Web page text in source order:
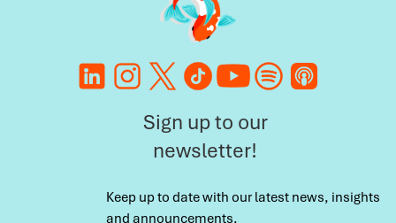
Sign up to our
newsletter!
Keep up to date with our latest news, insights
and announcements.